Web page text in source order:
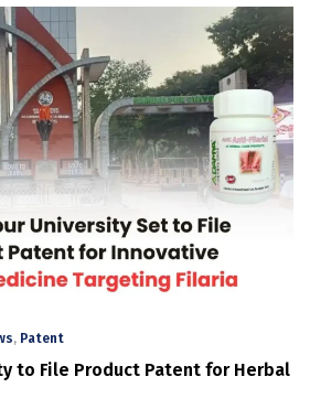
, Patent
to File Product Patent for Herbal